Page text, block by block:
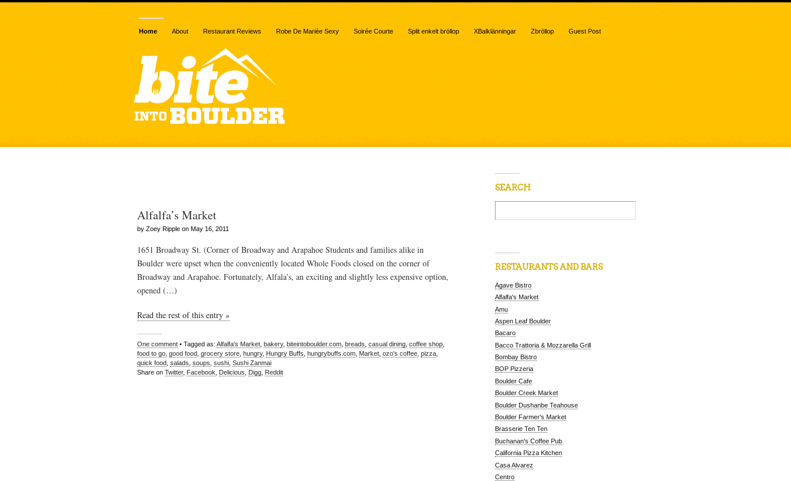
Home About Restaurant Reviews Robe De Mariée Sexy Soirée Courte Split enkelt bröllop XBalklänningar Zbröllop Guest Post
Alfalfa’s Market
by Zoey Ripple on May 16, 2011
1651 Broadway St. (Corner of Broadway and Arapahoe Students and families alike in
Boulder were upset when the conveniently located Whole Foods closed on the corner of
Broadway and Arapahoe. Fortunately, Alfala’s, an exciting and slightly less expensive option,
opened (…)
Read the rest of this entry »
One comment • Tagged as: Alfalfa's Market bakery, biteintoboulder.com breads casual dining coffee shop
food to go good food grocery store hungry, Hungry Buffs hungrybuffs.com Market ozo's coffee pizza
quick food salads soups sushi Sushi Zanmai
Share on Twitter, Facebook Delicious Digg Reddit
SEARCH
RESTAURANTS AND BARS
Agave Bistro
Alfalfa's Market
Amu
Aspen Leaf Boulder
Bacaro
Bacco Trattoria & Mozzarella Grill
Bombay Bistro
BOP Pizzeria
Boulder Cafe
Boulder Creek Market
Boulder Dushanbe Teahouse
Boulder Farmer's Market
Brasserie Ten Ten
Buchanan's Coffee Pub
California Pizza Kitchen
Casa Alvarez
Centro